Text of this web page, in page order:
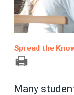
Spread the
Many